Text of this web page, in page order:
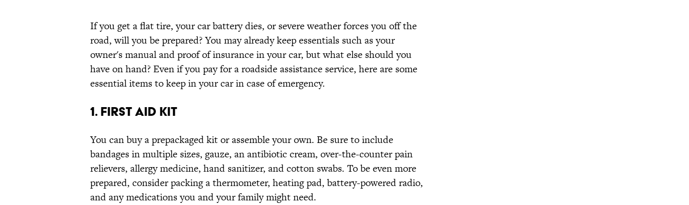
If you get a flat tire, your car battery dies, or severe weather forces you off the
road, will you be prepared? You may already keep essentials such as your
owner's manual and proof of insurance in your car, but what else should you
have on hand? Even if you pay for a roadside assistance service, here are some
essential items to keep in your car in case of emergency.
1. FIRST AID KIT
You can buy a prepackaged kit or assemble your own. Be sure to include
bandages in multiple sizes, gauze, an antibiotic cream, over-the-counter pain
relievers, allergy medicine, hand sanitizer, and cotton swabs. To be even more
prepared, consider packing a thermometer, heating pad, battery-powered radio,
and any medications you and your family might need.